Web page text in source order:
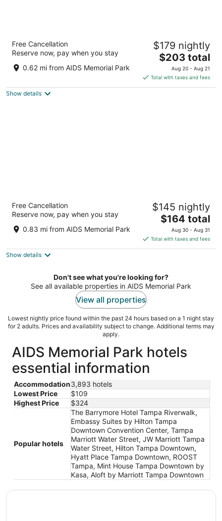
out
1050 Water St Tampa FL
Free Cancellation
Reserve now, pay when you stay
0.62 mi from AIDS Memorial Park
$179 nightly
The
price
is
$203
$203 total
Aug 20 - Aug 21
Total with taxes and fees
Show details
The Barrymore Hotel Tampa Riverwalk
out
111 W Fortune St Tampa FL
Free Cancellation
Reserve now, pay when you stay
0.83 mi from AIDS Memorial Park
$145 nightly
The
price
is
$164
night
$164 total
Aug 30 - Aug 31
Total with taxes and fees
Show details
Don't see what you're looking for?
See all available properties in AIDS Memorial Park
View all properties
Lowest nightly price found within the past 24 hours based on a 1 night stay
for 2 adults. Prices and availability subject to change. Additional terms may
apply.
AIDS Memorial Park hotels
essential information
Accommodation3,893 hotels
Lowest Price
$109
Highest Price
$324
Popular hotels
The Barrymore Hotel Tampa Riverwalk,
Embassy Suites by Hilton Tampa
Downtown Convention Center, Tampa
Marriott Water Street, JW Marriott Tampa
Water Street, Hilton Tampa Downtown,
Hyatt Place Tampa Downtown, ROOST
Tampa, Mint House Tampa Downtown by
Kasa, Aloft by Marriott Tampa Downtown